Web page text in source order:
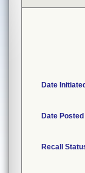
Date
Date Posted
Recall